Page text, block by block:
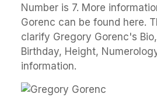
Number is 7. More
Gorenc can be found here.
clarify Gregory Gorenc's
Birthday, Height,
information.